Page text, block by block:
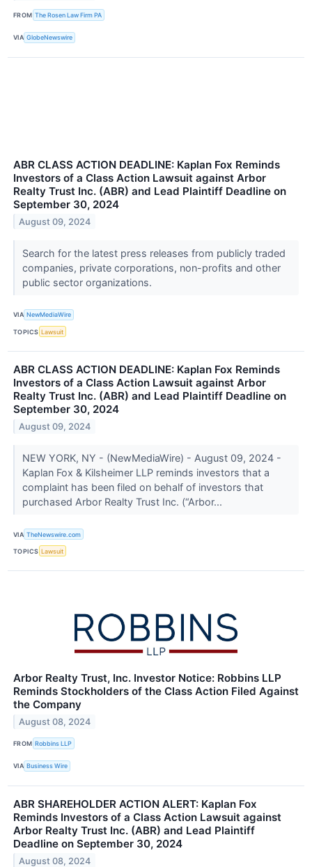
FROM The Rosen Law Firm PA
VIA GlobeNewswire
ABR CLASS ACTION DEADLINE: Kaplan Fox Reminds
Investors of a Class Action Lawsuit against Arbor
Realty Trust Inc. (ABR) and Lead Plaintiff Deadline on
September 30, 2024
August 09, 2024
Search for the latest press releases from publicly traded
companies, private corporations, non-profits and other
public sector organizations.
VIA NewMediaWire
TOPICS Lawsuit
ABR CLASS ACTION DEADLINE: Kaplan Fox Reminds
Investors of a Class Action Lawsuit against Arbor
Realty Trust Inc. (ABR) and Lead Plaintiff Deadline on
September 30, 2024
August 09, 2024
NEW YORK, NY - (NewMediaWire) - August 09, 2024 -
Kaplan Fox & Kilsheimer LLP reminds investors that a
complaint has been filed on behalf of investors that
purchased Arbor Realty Trust Inc. (“Arbor...
VIA TheNewswire.com
TOPICS Lawsuit
Arbor Realty Trust, Inc. Investor Notice: Robbins LLP
Reminds Stockholders of the Class Action Filed Against
the Company
August 08, 2024
FROM Robbins LLP
VIA Business Wire
ABR SHAREHOLDER ACTION ALERT: Kaplan Fox
Reminds Investors of a Class Action Lawsuit against
Arbor Realty Trust Inc. (ABR) and Lead Plaintiff
Deadline on September 30, 2024
August 08, 2024